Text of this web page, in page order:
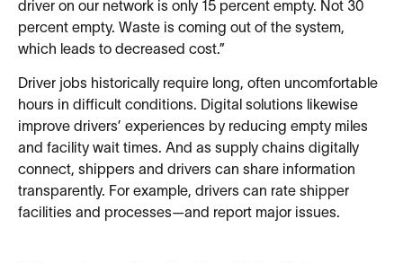
driver on our network is only 15 percent empty. Not 30
percent empty. Waste is coming out of the system,
which leads to decreased cost.”
Driver jobs historically require long, often uncomfortable
hours in difficult conditions. Digital solutions likewise
improve drivers’ experiences by reducing empty miles
and facility wait times. And as supply chains digitally
connect, shippers and drivers can share information
transparently. For example, drivers can rate shipper
facilities and processes—and report major issues.